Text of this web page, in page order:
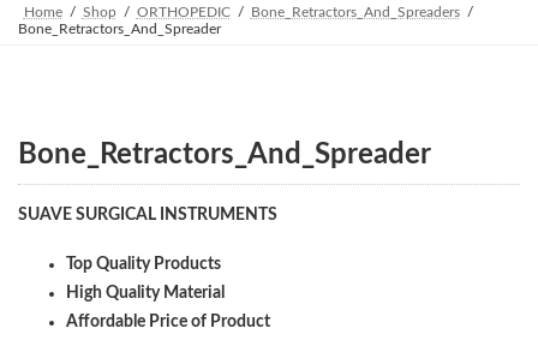
Home Shop ORTHOPEDIC
Bone_Retractors_And_Spreaders
Bone_Retractors_And_Spreader
Bone_Retractors_And_Spreader
SUAVE SURGICAL INSTRUMENTS
Top Quality Products
High Quality Material
Affordable Price of Product